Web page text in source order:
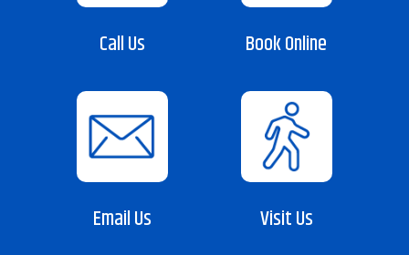
Call Us Book Online
Email Us Visit Us